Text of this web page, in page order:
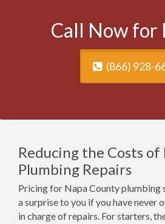
Call Now for
(866) 928-
Reducing the Costs
Plumbing Repairs
Pricing for Napa County plumbing
a surprise to you if you have never
in charge of repairs. For starters,